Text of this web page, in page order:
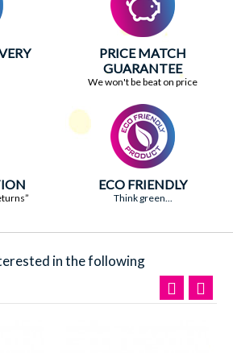
PRICE MATCH
GUARANTEE
We won't be beat on price
ECO FRIENDLY
Think green...
in the following